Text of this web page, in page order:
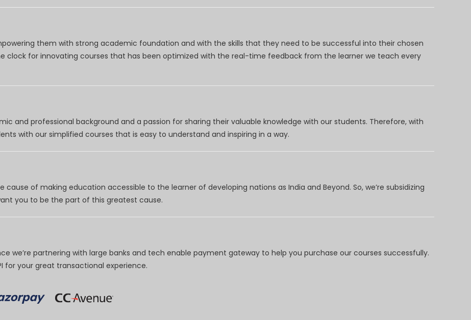
them with strong academic foundation and with the skills that they need to be successful into their chosen
clock for innovating courses that has been optimized with the real-time feedback from the learner we teach every
and professional background and a passion for sharing their valuable knowledge with our students. Therefore, with
with our simplified courses that is easy to understand and inspiring in a way.
of making education accessible to the learner of developing nations as India and Beyond. So, we’re subsidizing
you to be the part of this greatest cause.
we’re partnering with large banks and tech enable payment gateway to help you purchase our courses successfully.
for your great transactional experience.